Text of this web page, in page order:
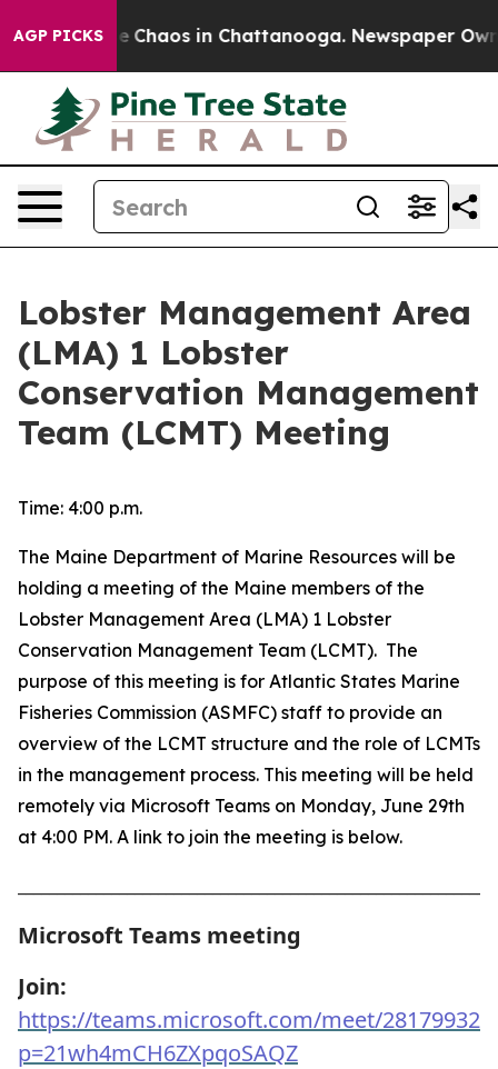
AGP PICKS
Collapse Chaos in Chattanooga. Newspaper
Lobster Management Area
(LMA) 1 Lobster
Conservation Management
Team (LCMT) Meeting
Time: 4:00 p.m.
The Maine Department of Marine Resources will be
holding a meeting of the Maine members of the
Lobster Management Area (LMA) 1 Lobster
Conservation Management Team (LCMT). The
purpose of this meeting is for Atlantic States Marine
Fisheries Commission (ASMFC) staff to provide an
overview of the LCMT structure and the role of LCMTs
in the management process. This meeting will be held
remotely via Microsoft Teams on Monday, June 29th
at 4:00 PM. A link to join the meeting is below.
Microsoft Teams meeting
Join:
https://teams.microsoft.com/meet/
p=21wh4mCH6ZXpqoSAQZ